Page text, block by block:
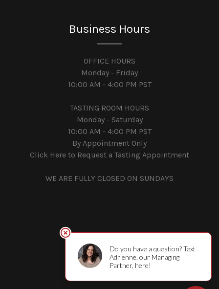
Business Hours
OFFICE HOURS
Monday - Friday
10:00 AM - 4:00 PM PST
TASTING ROOM HOURS
Monday - Saturday
10:00 AM - 4:00 PM PST
By Appointment Only
Click Here to Request a Tasting Appointment
WE ARE FULLY CLOSED ON SUNDAYS